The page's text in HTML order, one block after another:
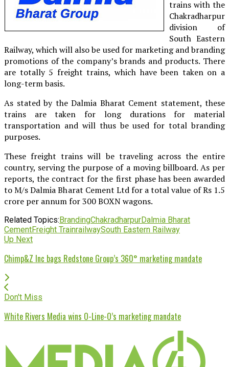
trains with the
Chakradharpur
division of
South Eastern
Railway, which will also be used for marketing and branding
promotions of the company’s brands and products. There
are totally 5 freight trains, which have been taken on a
long-term basis.
As stated by the Dalmia Bharat Cement statement, these
trains are taken for long durations for material
transportation and will thus be used for total branding
purposes.
These freight trains will be traveling across the entire
country, serving the purpose of a moving billboard. As per
reports, the contract for the first phase has been awarded
to M/s Dalmia Bharat Cement Ltd for a total value of Rs 1.5
crore per annum for 300 BOXN wagons.
Related Topics:BrandingChakradharpurDalmia Bharat
CementFreight TrainrailwaySouth Eastern Railway
Up Next
Chimp&Z Inc bags Redstone Group’s 360° marketing mandate
Don't Miss
White Rivers Media wins O-Line-O’s marketing mandate